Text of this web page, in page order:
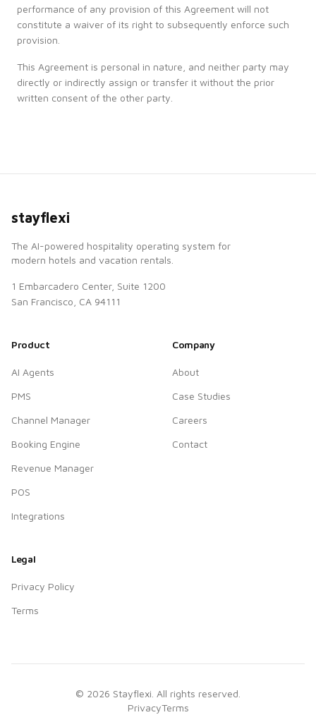
performance of any provision of this Agreement will not
constitute a waiver of its right to subsequently enforce such
provision.
This Agreement is personal in nature, and neither party may
directly or indirectly assign or transfer it without the prior
written consent of the other party.
stayflexi
The AI-powered hospitality operating system for
modern hotels and vacation rentals.
1 Embarcadero Center, Suite 1200
San Francisco, CA 94111
Product
AI Agents
PMS
Channel Manager
Booking Engine
Revenue Manager
POS
Integrations
Company
About
Case Studies
Careers
Contact
Legal
Privacy Policy
Terms
© 2026 Stayflexi. All rights reserved.
PrivacyTerms